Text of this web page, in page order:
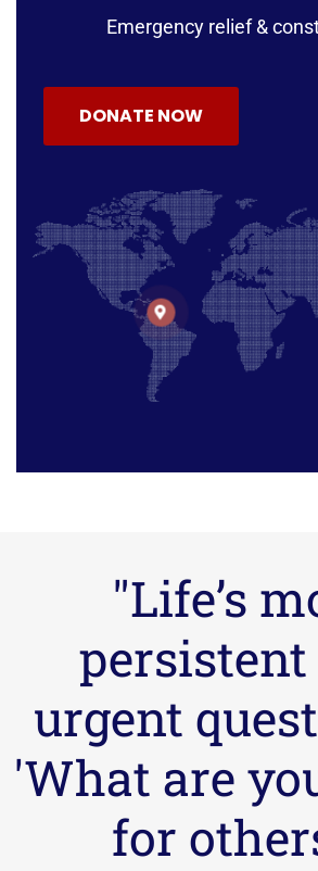
Emergency relief &
DONATE NOW
"Life’s
urgent
'What are
for